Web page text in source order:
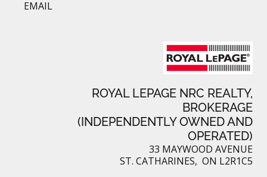
EMAIL
ROYAL LEPAGE NRC REALTY,
BROKERAGE
(INDEPENDENTLY OWNED AND
OPERATED)
33 MAYWOOD AVENUE
ST. CATHARINES, ON L2R1C5